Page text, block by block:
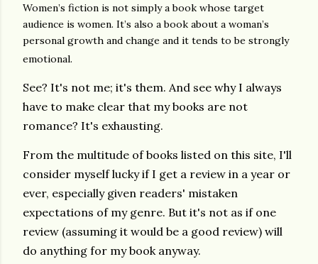
Women’s fiction is not simply a book whose target
audience is women. It’s also a book about a woman’s
personal growth and change and it tends to be strongly
emotional.
See? It's not me; it's them. And see why I always
have to make clear that my books are not
romance? It's exhausting.
From the multitude of books listed on this site, I'll
consider myself lucky if I get a review in a year or
ever, especially given readers' mistaken
expectations of my genre. But it's not as if one
review (assuming it would be a good review) will
do anything for my book anyway.